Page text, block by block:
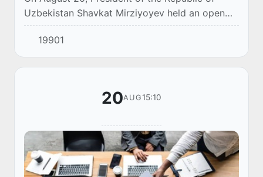
Uzbekistan Shavkat Mirziyoyev held an open
dialogue with entrepreneurs of the country.
19901
20AUG15:10